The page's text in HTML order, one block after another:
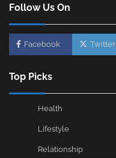
Follow Us On
Facebook Twitter
Top Picks
Health
Lifestyle
Relationship